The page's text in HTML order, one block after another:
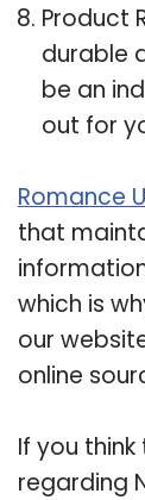
Product
durable
be an
out for
Romance
that
which is
our
online
If you
regarding